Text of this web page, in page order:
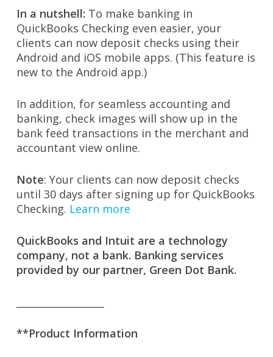
In a nutshell: To make banking in
QuickBooks Checking even easier, your
clients can now deposit checks using their
Android and iOS mobile apps. (This feature is
new to the Android app.)
In addition, for seamless accounting and
banking, check images will show up in the
bank feed transactions in the merchant and
accountant view online.
Note: Your clients can now deposit checks
until 30 days after signing up for QuickBooks
Checking. Learn more
QuickBooks and Intuit are a technology
company, not a bank. Banking services
provided by our partner, Green Dot Bank.
**Product Information